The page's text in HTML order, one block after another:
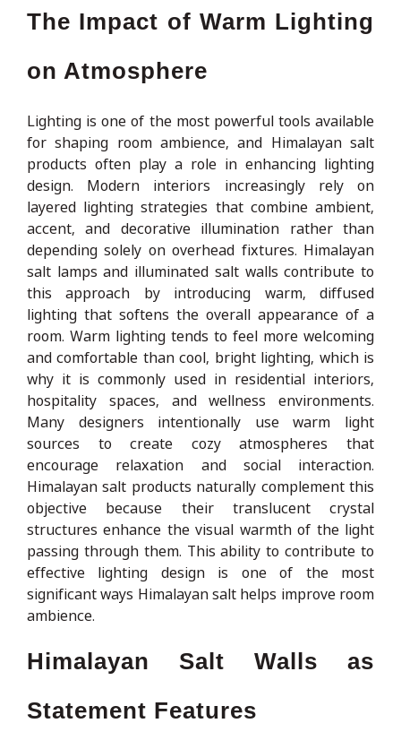
The Impact of Warm Lighting
on Atmosphere
Lighting is one of the most powerful tools available
for shaping room ambience, and Himalayan salt
products often play a role in enhancing lighting
design. Modern interiors increasingly rely on
layered lighting strategies that combine ambient,
accent, and decorative illumination rather than
depending solely on overhead fixtures. Himalayan
salt lamps and illuminated salt walls contribute to
this approach by introducing warm, diffused
lighting that softens the overall appearance of a
room. Warm lighting tends to feel more welcoming
and comfortable than cool, bright lighting, which is
why it is commonly used in residential interiors,
hospitality spaces, and wellness environments.
Many designers intentionally use warm light
sources to create cozy atmospheres that
encourage relaxation and social interaction.
Himalayan salt products naturally complement this
objective because their translucent crystal
structures enhance the visual warmth of the light
passing through them. This ability to contribute to
effective lighting design is one of the most
significant ways Himalayan salt helps improve room
ambience.
Himalayan Salt Walls as
Statement Features